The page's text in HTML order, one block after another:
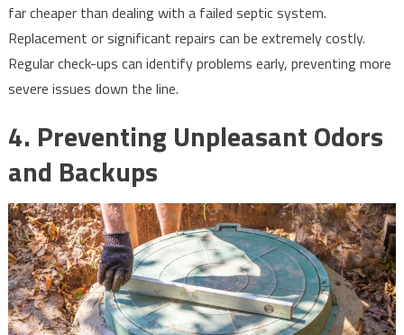
far cheaper than dealing with a failed septic system.
Replacement or significant repairs can be extremely costly.
Regular check-ups can identify problems early, preventing more
severe issues down the line.
4. Preventing Unpleasant Odors
and Backups